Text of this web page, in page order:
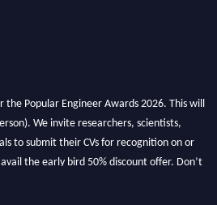
the Popular Engineer Awards 2026. This will
We invite researchers, scientists,
to submit their CVs for recognition on or
the early bird 50% discount offer. Don’t